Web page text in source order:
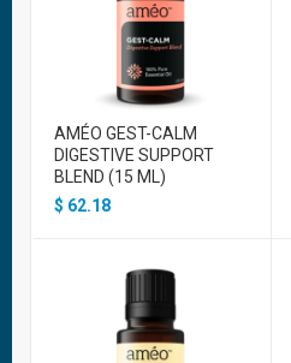
AMÉO GEST-CALM
DIGESTIVE SUPPORT
BLEND (15 ML)
$ 62.18